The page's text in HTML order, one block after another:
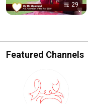
29
Featured Channels